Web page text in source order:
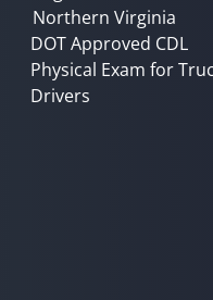
Northern Virginia
DOT Approved CDL
Physical Exam for
Drivers